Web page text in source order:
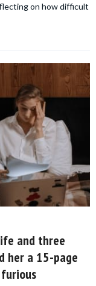
on how difficult
and three
her a 15-page